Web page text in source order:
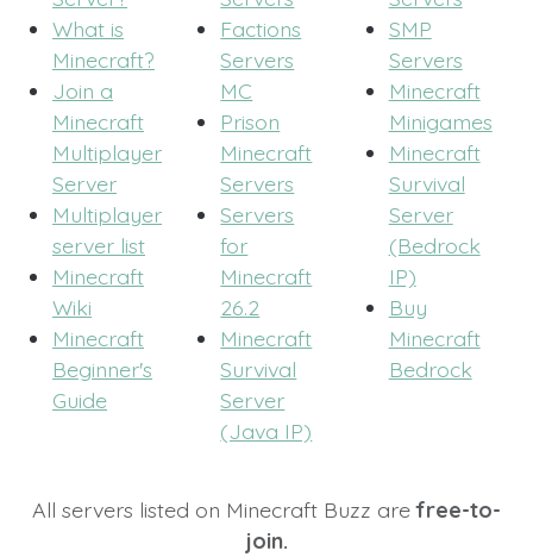
What is
Minecraft?
Join a
Minecraft
Multiplayer
Server
Multiplayer
server list
Minecraft
Wiki
Minecraft
Beginner's
Guide
Factions
Servers
MC
Prison
Minecraft
Servers
Servers
for
Minecraft
26.2
Minecraft
Survival
Server
(Java IP)
SMP
Servers
Minecraft
Minigames
Minecraft
Survival
Server
(Bedrock
IP)
Buy
Minecraft
Bedrock
All servers listed on Minecraft Buzz arefree-to-
join.